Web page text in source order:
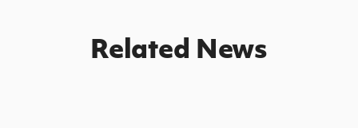
Related News